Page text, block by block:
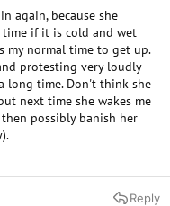
again, because she
if it is cold and wet
my normal time to get up.
protesting very loudly
long time. Don't think she
next time she wakes me
possibly banish her
Reply